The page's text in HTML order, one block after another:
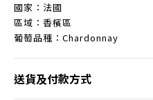
國家：法國
區域：香檳區
葡萄品種：Chardonnay
送貨及付款方式